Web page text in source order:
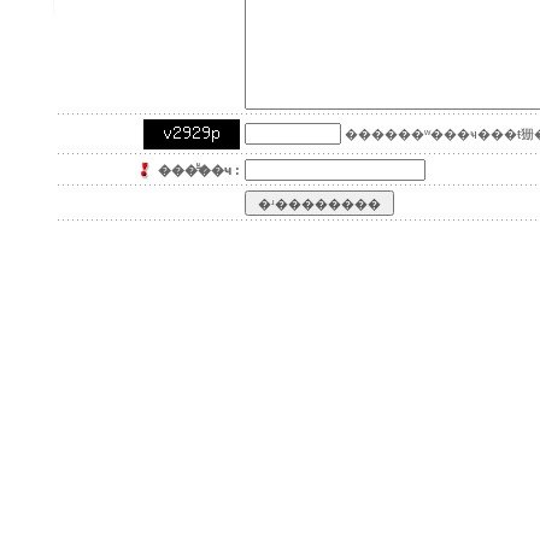
������ʷ���ҹ���ŧ
���ͧ͢��ҹ :